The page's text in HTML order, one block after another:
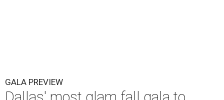
GALA PREVIEW